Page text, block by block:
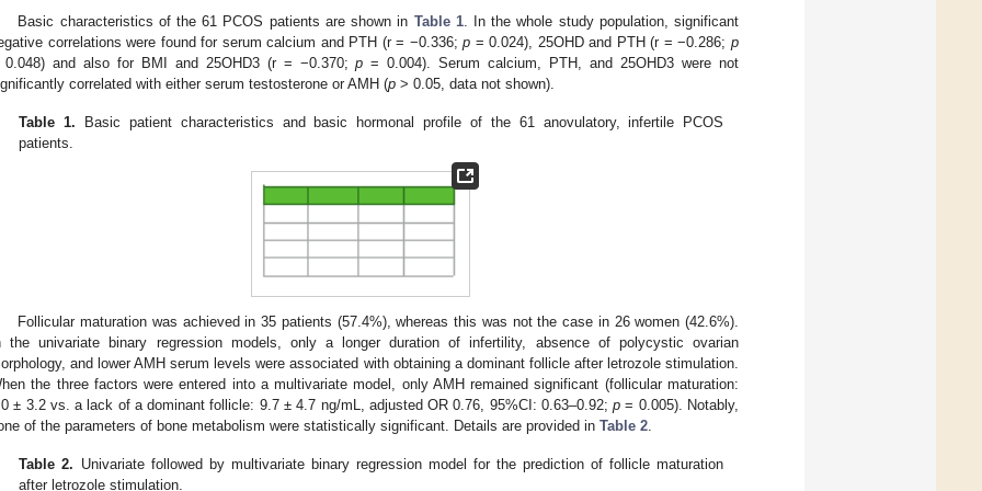
Basic characteristics of the 61 PCOS patients are shown in Table 1. In the whole study population, significant
correlations were found for serum calcium and PTH (r = −0.336;p = 0.024), 25OHD and PTH (r = −0.286;p
0.048) and also for BMI and 25OHD3 (r = −0.370;p = 0.004). Serum calcium, PTH, and 25OHD3 were not
correlated with either serum testosterone or AMH (p > 0.05, data not shown).
Table 1. Basic patient characteristics and basic hormonal profile of the 61 anovulatory, infertile PCOS
patients.
Follicular maturation was achieved in 35 patients (57.4%), whereas this was not the case in 26 women (42.6%).
the univariate binary regression models, only a longer duration of infertility, absence of polycystic ovarian
and lower AMH serum levels were associated with obtaining a dominant follicle after letrozole stimulation.
the three factors were entered into a multivariate model, only AMH remained significant (follicular maturation:
± 3.2 vs. a lack of a dominant follicle: 9.7 ± 4.7 ng/mL, adjusted OR 0.76, 95%CI: 0.63–0.92;p = 0.005). Notably,
of the parameters of bone metabolism were statistically significant. Details are provided in Table 2.
Table 2. Univariate followed by multivariate binary regression model for the prediction of follicle maturation
after letrozole stimulation.